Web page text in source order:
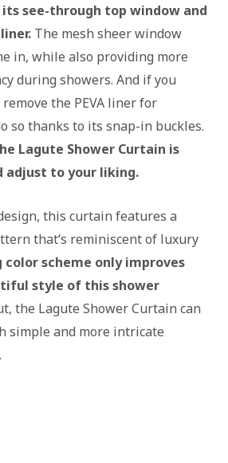
see-through top window and
The mesh sheer window
in, while also providing more
during showers. And if you
the PEVA liner for
so thanks to its snap-in buckles.
Lagute Shower Curtain is
adjust to your liking.
this curtain features a
that’s reminiscent of luxury
scheme only improves
style of this shower
the Lagute Shower Curtain can
simple and more intricate